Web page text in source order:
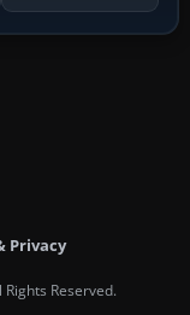
Privacy
Reserved.